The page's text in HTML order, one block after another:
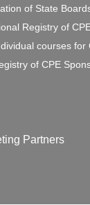
of State
Registry of
courses
of CPE
Partners